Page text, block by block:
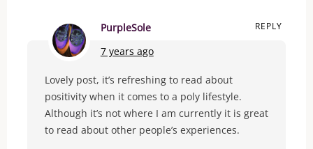
PurpleSole
7 years ago
REPLY
Lovely post, it’s refreshing to read about
positivity when it comes to a poly lifestyle.
Although it’s not where I am currently it is great
to read about other people’s experiences.